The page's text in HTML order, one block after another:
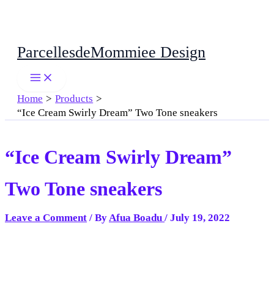
Skip
content
ParcellesdeMommiee Design
Home
Products
“Ice Cream Swirly Dream” Two Tone sneakers
“Ice Cream Swirly Dream”
Two Tone sneakers
Leave a Comment / ByAfua Boadu / July 19, 2022